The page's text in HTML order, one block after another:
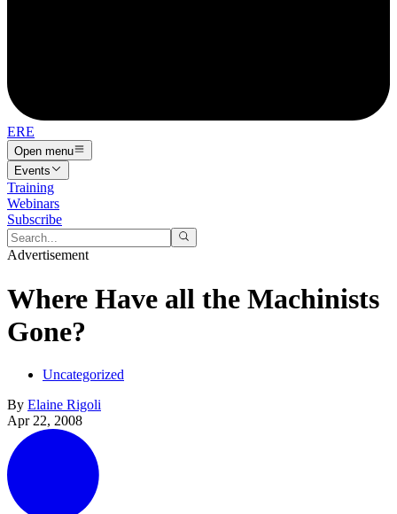
ERE
Open menu
Events
Training
Webinars
Subscribe
Advertisement
Where Have all the Machinists
Gone?
Uncategorized
By Elaine Rigoli
Apr 22, 2008